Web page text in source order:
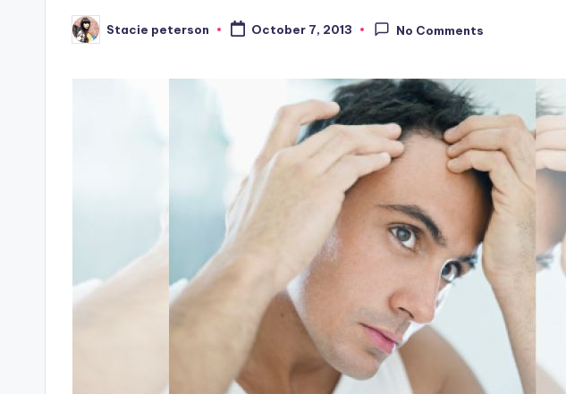
Posted
by
Stacie peterson October 7, 2013 No Comments